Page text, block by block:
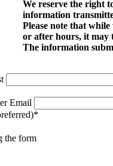
We reserve the right
information
Please note that
or after hours, it may
The information
Email
*
the form